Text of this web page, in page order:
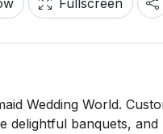
Fullscreen
Wedding World.
delightful banquets, and